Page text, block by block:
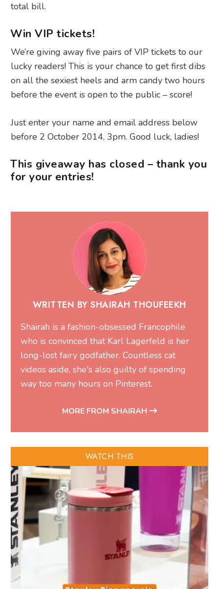
total bill.
Win VIP tickets!
We’re giving away five pairs of VIP tickets to our
lucky readers! This is your chance to get first dibs
on all the sexiest heels and arm candy two hours
before the event is open to the public – score!
Just enter your name and email address below
before 2 October 2014, 3pm. Good luck, ladies!
This giveaway has closed – thank you
for your entries!
WRITTEN BY SHAIRAH THOUFEEKH
Shairah is a fashion-obsessed Francophile
who is convinced that Karl Lagerfeld is her
long-lost fairy godfather. Countless cat
videos aside, she's also guilty of spending
way too many hours on Pinterest.
MORE FROM SHAIRAH
WATCH THIS